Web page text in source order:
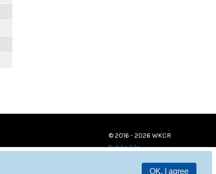
OK, I agree
© 2016 - 2026 WKCR
Public File